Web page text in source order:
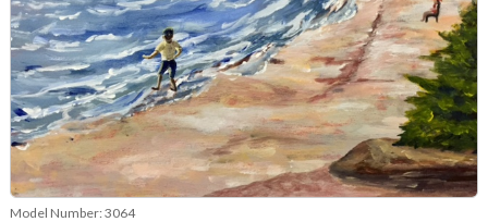
Model Number: 3064